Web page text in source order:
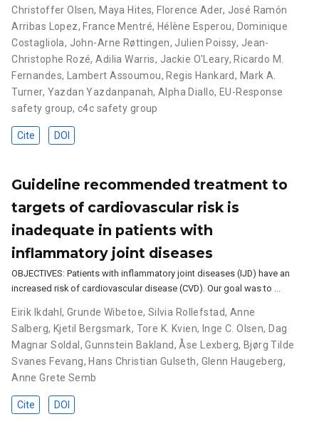
Christoffer Olsen, Maya Hites, Florence Ader, José Ramón
Arribas Lopez, France Mentré, Hélène Esperou, Dominique
Costagliola, John-Arne Røttingen, Julien Poissy, Jean-
Christophe Rozé,Adilia Warris, Jackie O'Leary, Ricardo M.
Fernandes, Lambert Assoumou, Regis Hankard, Mark A.
Turner, Yazdan Yazdanpanah, Alpha Diallo, EU-Response
safety group,c4c safety group
Cite DOI
Guideline recommended treatment to
targets of cardiovascular risk is
inadequate in patients with
inflammatory joint diseases
OBJECTIVES: Patients with inflammatory joint diseases (IJD) have an
increased risk of cardiovascular disease (CVD). Our goal was to …
Eirik Ikdahl,Grunde Wibetoe, Silvia Rollefstad, Anne
Salberg, Kjetil Bergsmark, Tore K. Kvien, Inge C. Olsen, Dag
Magnar Soldal ,Gunnstein Bakland,Åse Lexberg, Bjørg Tilde
Svanes Fevang, Hans Christian Gulseth, Glenn Haugeberg,
Anne Grete Semb
Cite DOI